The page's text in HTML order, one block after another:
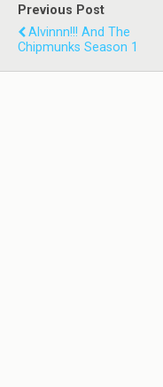
Previous Post
Alvinnn!!! And The
Chipmunks Season 1